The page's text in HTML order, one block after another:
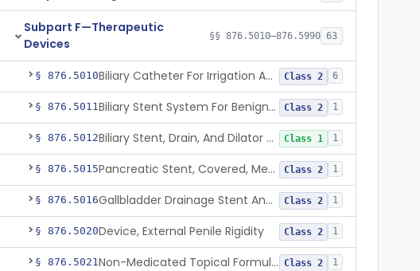
Subpart F—Therapeutic
Devices
§§ 876.5010–876.5990 63
§ 876.5010 Biliary Catheter For Irrigation And Contrast Injection, Exempt Class 2 6
§ 876.5011 Biliary Stent System For Benign Strictures Class 2 1
§ 876.5012 Biliary Stent, Drain, And Dilator Accessories Class 1 1
§ 876.5015 Pancreatic Stent, Covered, Metallic, Removable Class 2 1
§ 876.5016 Gallbladder Drainage Stent And Delivery System Class 2 1
§ 876.5020Device, External Penile Rigidity Class 2 1
§ 876.5021 Non-Medicated Topical Formulation For Treatment Of Erectile Dysfunction. Class 2 1